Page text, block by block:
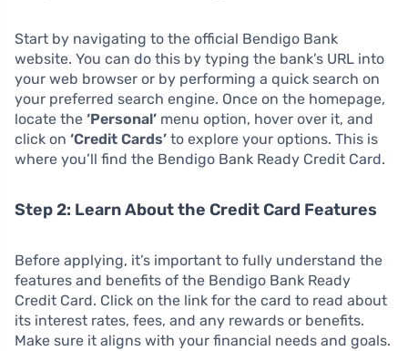
Start by navigating to the official Bendigo Bank
website. You can do this by typing the bank’s URL into
your web browser or by performing a quick search on
your preferred search engine. Once on the homepage,
locate the ‘Personal’ menu option, hover over it, and
click on ‘Credit Cards’ to explore your options. This is
where you’ll find the Bendigo Bank Ready Credit Card.
Step 2: Learn About the Credit Card Features
Before applying, it’s important to fully understand the
features and benefits of the Bendigo Bank Ready
Credit Card. Click on the link for the card to read about
its interest rates, fees, and any rewards or benefits.
Make sure it aligns with your financial needs and goals.